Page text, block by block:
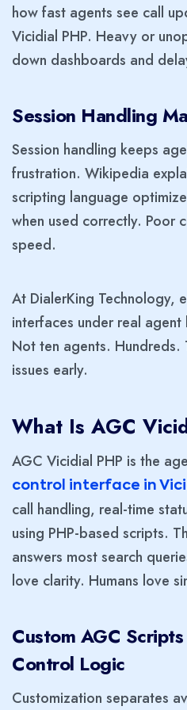
how fast agents see call
Vicidial PHP. Heavy or
down dashboards and
Session Handling
Session handling keeps
frustration. Wikipedia
scripting language
when used correctly. Poor
speed.
At DialerKing Technology,
interfaces under real
Not ten agents. Hundreds.
issues early.
What Is AGC
AGC Vicidial PHP is the
control interface in
call handling, real-time
using PHP-based scripts.
answers most search
love clarity. Humans love
Custom AGC
Control Logic
Customization separates